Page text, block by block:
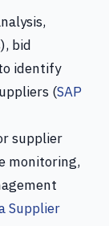
bid
identify
(SAP
supplier
monitoring,
Supplier